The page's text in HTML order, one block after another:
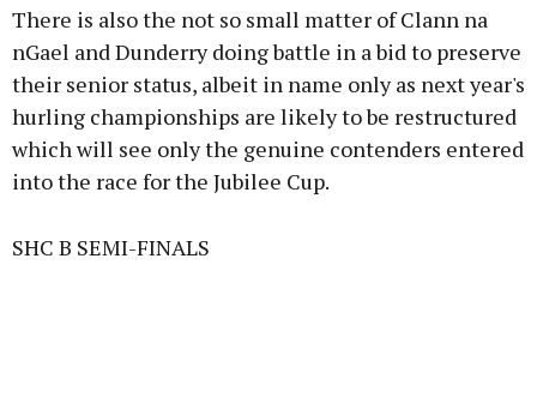
There is also the not so small matter of Clann na
nGael and Dunderry doing battle in a bid to preserve
their senior status, albeit in name only as next year's
hurling championships are likely to be restructured
which will see only the genuine contenders entered
into the race for the Jubilee Cup.
SHC B SEMI-FINALS